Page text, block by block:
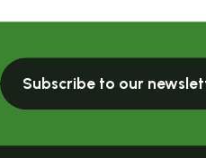
Subscribe to our